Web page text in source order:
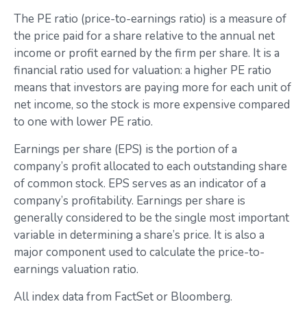
The PE ratio (price-to-earnings ratio) is a measure of
the price paid for a share relative to the annual net
income or profit earned by the firm per share. It is a
financial ratio used for valuation: a higher PE ratio
means that investors are paying more for each unit of
net income, so the stock is more expensive compared
to one with lower PE ratio.
Earnings per share (EPS) is the portion of a
company’s profit allocated to each outstanding share
of common stock. EPS serves as an indicator of a
company’s profitability. Earnings per share is
generally considered to be the single most important
variable in determining a share’s price. It is also a
major component used to calculate the price-to-
earnings valuation ratio.
All index data from FactSet or Bloomberg.